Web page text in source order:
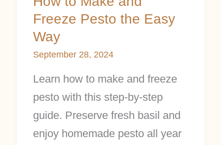
Freeze Pesto the Easy
Way
September 28, 2024
Learn how to make and freeze
pesto with this step-by-step
guide. Preserve fresh basil and
enjoy homemade pesto all year